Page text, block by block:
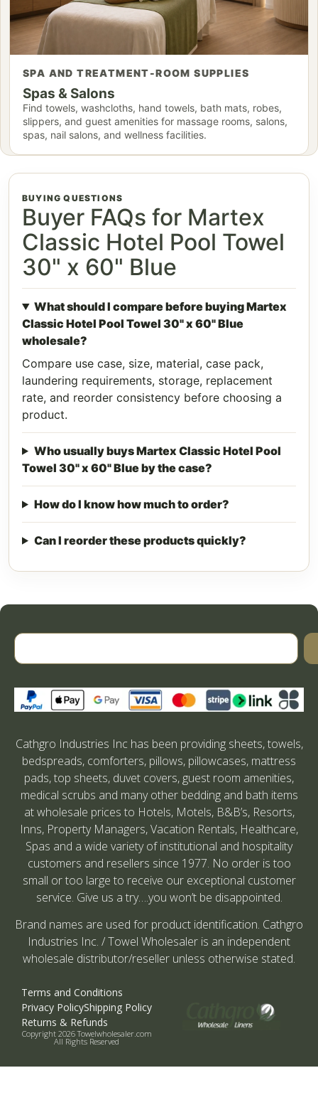
SPA AND TREATMENT-ROOM SUPPLIES
Spas & Salons
Find towels, washcloths, hand towels, bath mats, robes,
slippers, and guest amenities for massage rooms, salons,
spas, nail salons, and wellness facilities.
BUYING QUESTIONS
Buyer FAQs for Martex
Classic Hotel Pool Towel
30" x 60" Blue
What should I compare before buying Martex
Classic Hotel Pool Towel 30" x 60" Blue
wholesale?
Compare use case, size, material, case pack,
laundering requirements, storage, replacement
rate, and reorder consistency before choosing a
product.
Who usually buys Martex Classic Hotel Pool
Towel 30" x 60" Blue by the case?
How do I know how much to order?
Can I reorder these products quickly?
Cathgro Industries Inc has been providing sheets, towels,
bedspreads, comforters, pillows, pillowcases, mattress
pads, top sheets, duvet covers, guest room amenities,
medical scrubs and many other bedding and bath items
at wholesale prices to Hotels, Motels, B&B’s, Resorts,
Inns, Property Managers, Vacation Rentals, Healthcare,
Spas and a wide variety of institutional and hospitality
customers and resellers since 1977. No order is too
small or too large to receive our exceptional customer
service. Give us a try….you won’t be disappointed.
Brand names are used for product identification. Cathgro
Industries Inc. / Towel Wholesaler is an independent
wholesale distributor/reseller unless otherwise stated.
Terms and Conditions
Privacy PolicyShipping Policy
Returns & Refunds
Copyright 2026 Towelwholesaler.com
All Rights Reserved